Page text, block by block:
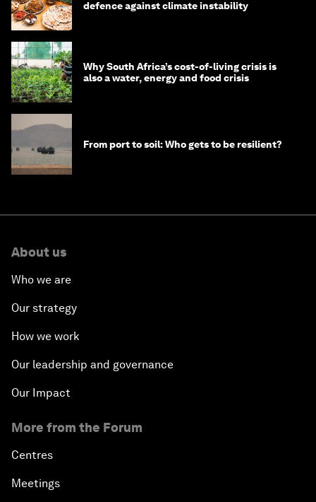
defence against climate instability
Why South Africa’s cost-of-living crisis is
also a water, energy and food crisis
From port to soil: Who gets to be resilient?
About us
Who we are
Our strategy
How we work
Our leadership and governance
Our Impact
More from the Forum
Centres
Meetings